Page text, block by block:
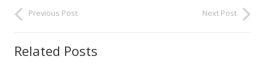
Previous Post Next Post
Related Posts